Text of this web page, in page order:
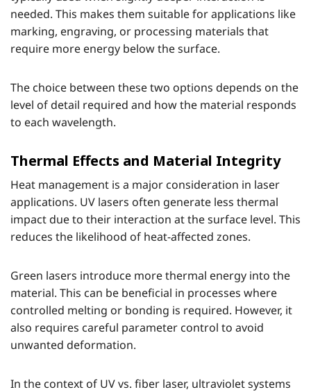
needed. This makes them suitable for applications like
marking, engraving, or processing materials that
require more energy below the surface.
The choice between these two options depends on the
level of detail required and how the material responds
to each wavelength.
Thermal Effects and Material Integrity
Heat management is a major consideration in laser
applications. UV lasers often generate less thermal
impact due to their interaction at the surface level. This
reduces the likelihood of heat-affected zones.
Green lasers introduce more thermal energy into the
material. This can be beneficial in processes where
controlled melting or bonding is required. However, it
also requires careful parameter control to avoid
unwanted deformation.
In the context of UV vs. fiber laser, ultraviolet systems